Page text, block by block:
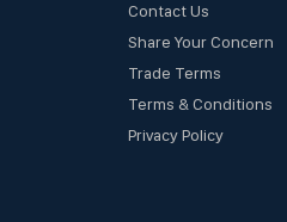
Contact Us
Share Your Concern
Trade Terms
Terms & Conditions
Privacy Policy